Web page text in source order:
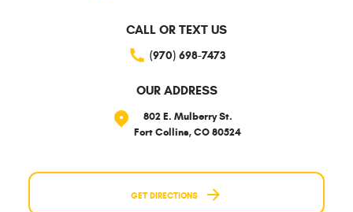
CALL OR TEXT US
(970) 698-7473
OUR ADDRESS
802 E. Mulberry St.
Fort Collins, CO 80524
GET DIRECTIONS